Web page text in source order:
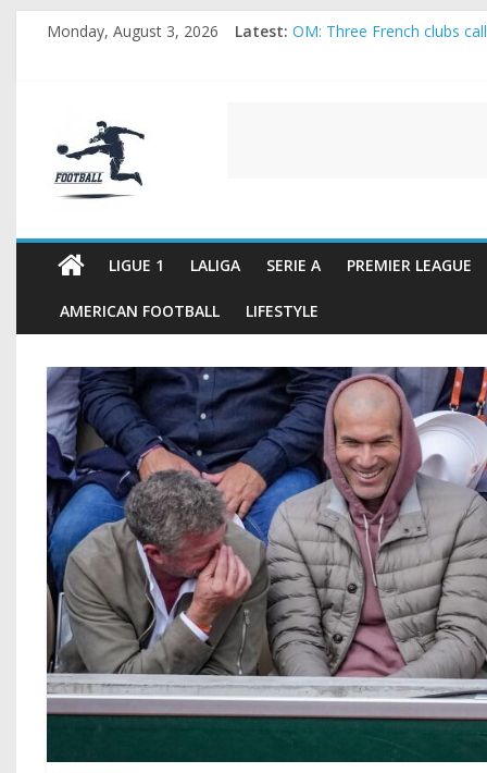
SkipMonday, August 3, 2026 Latest: OM: Three French clubs
FOOTBALL
FOOTBALL
FOR
LIGUE 1 LALIGA SERIE A PREMIER LEAGUE
AMERICAN FOOTBALL LIFESTYLE